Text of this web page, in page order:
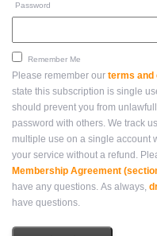
Password
Remember Me
Please remember our terms and
state this subscription is single use, and your
should prevent you from
password with others. We track use and if we detect
multiple use on a single account
your
Membership Agreement
have any questions. As always,
have questions.